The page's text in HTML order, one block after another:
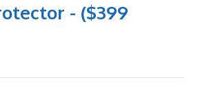
- ($399